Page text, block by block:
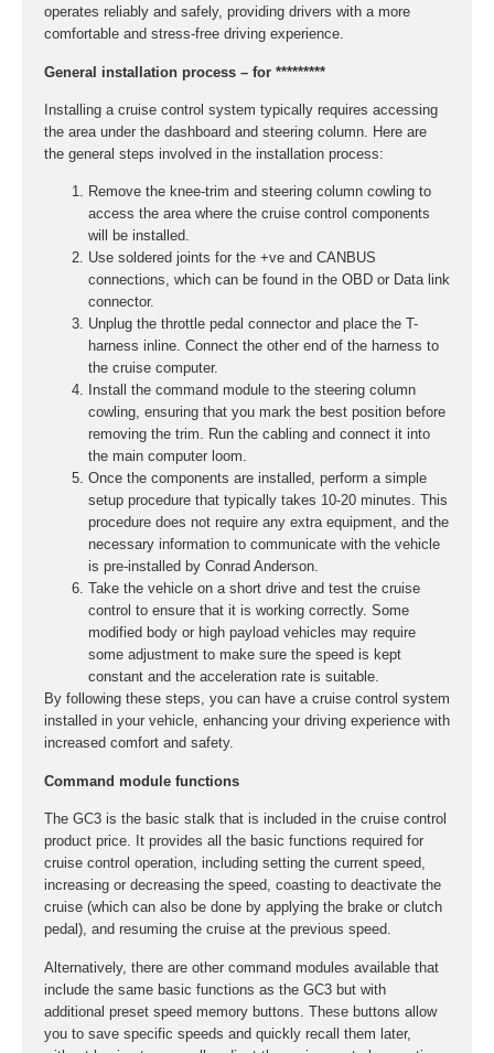
operates reliably and safely, providing drivers with a more
comfortable and stress-free driving experience.
General installation process – for *********
Installing a cruise control system typically requires accessing
the area under the dashboard and steering column. Here are
the general steps involved in the installation process:
Remove the knee-trim and steering column cowling to
access the area where the cruise control components
will be installed.
Use soldered joints for the +ve and CANBUS
connections, which can be found in the OBD or Data link
connector.
Unplug the throttle pedal connector and place the T-
harness inline. Connect the other end of the harness to
the cruise computer.
Install the command module to the steering column
cowling, ensuring that you mark the best position before
removing the trim. Run the cabling and connect it into
the main computer loom.
Once the components are installed, perform a simple
setup procedure that typically takes 10-20 minutes. This
procedure does not require any extra equipment, and the
necessary information to communicate with the vehicle
is pre-installed by Conrad Anderson.
Take the vehicle on a short drive and test the cruise
control to ensure that it is working correctly. Some
modified body or high payload vehicles may require
some adjustment to make sure the speed is kept
constant and the acceleration rate is suitable.
By following these steps, you can have a cruise control system
installed in your vehicle, enhancing your driving experience with
increased comfort and safety.
Command module functions
The GC3 is the basic stalk that is included in the cruise control
product price. It provides all the basic functions required for
cruise control operation, including setting the current speed,
increasing or decreasing the speed, coasting to deactivate the
cruise (which can also be done by applying the brake or clutch
pedal), and resuming the cruise at the previous speed.
Alternatively, there are other command modules available that
include the same basic functions as the GC3 but with
additional preset speed memory buttons. These buttons allow
you to save specific speeds and quickly recall them later,